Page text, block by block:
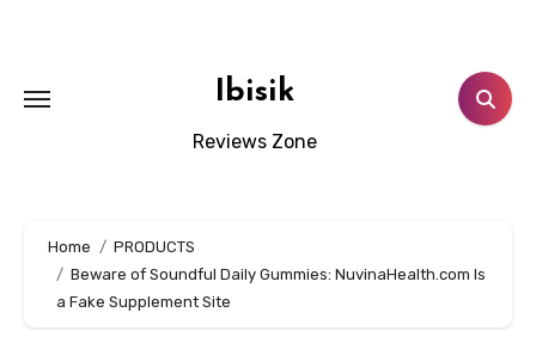
Ibisik
Reviews Zone
Home
PRODUCTS
Beware of Soundful Daily Gummies: NuvinaHealth.com Is
a Fake Supplement Site